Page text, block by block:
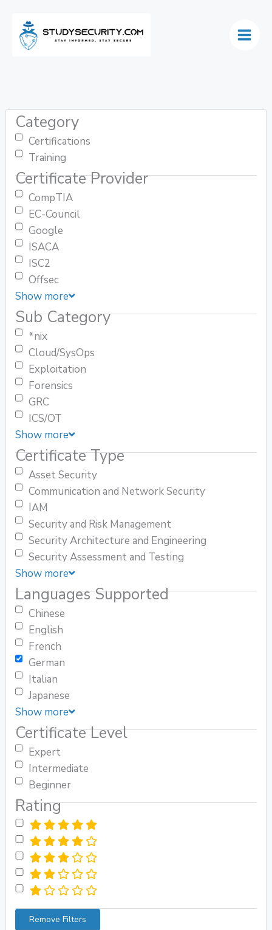
content
Category
Certifications
Training
Certificate Provider
CompTIA
EC-Council
Google
ISACA
ISC2
Offsec
Show more
Sub Category
*nix
Cloud/SysOps
Exploitation
Forensics
GRC
ICS/OT
Show more
Certificate Type
Asset Security
Communication and Network Security
IAM
Security and Risk Management
Security Architecture and Engineering
Security Assessment and Testing
Show more
Languages Supported
Chinese
English
French
German
Italian
Japanese
Show more
Certificate Level
Expert
Intermediate
Beginner
Rating
Remove Filters